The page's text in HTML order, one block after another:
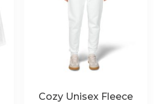
Cozy Unisex Fleece